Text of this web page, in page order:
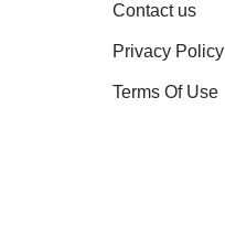
Contact us
Privacy Policy
Terms Of Use